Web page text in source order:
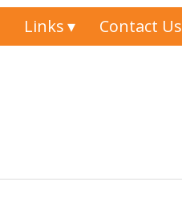
Links Contact Us